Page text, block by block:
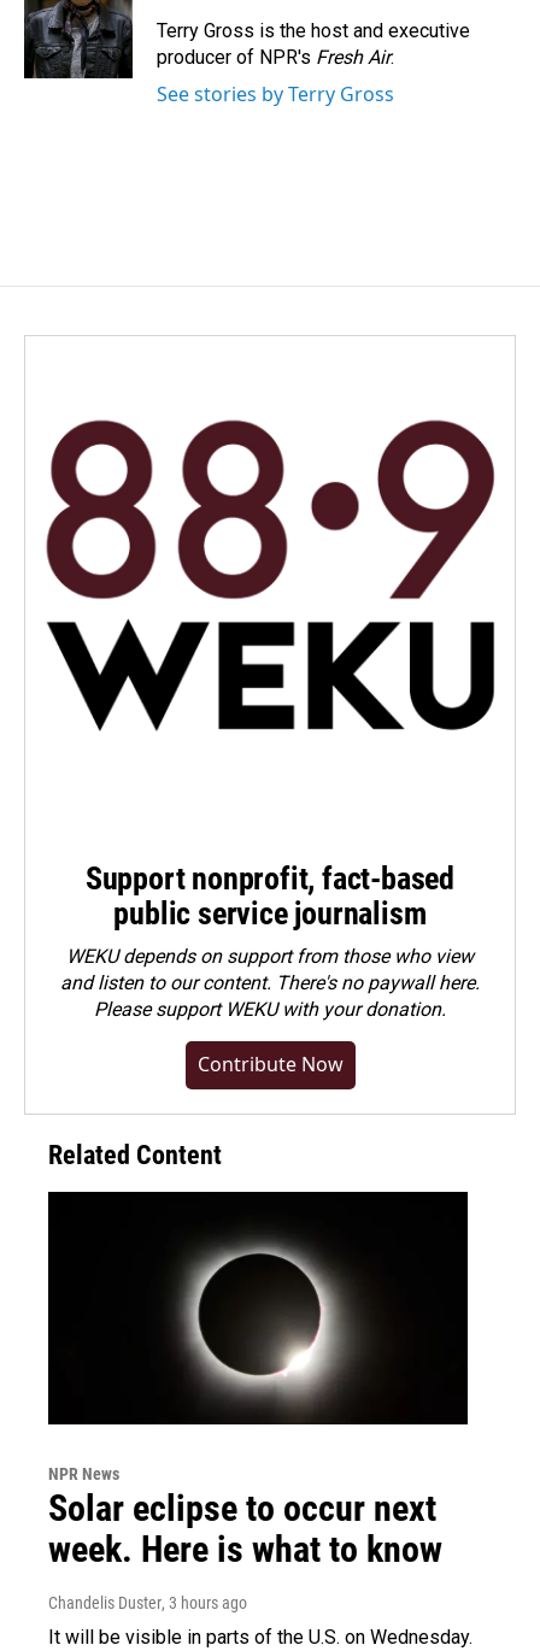
o
k
I
n
Terry Gross is the host and executive
producer of NPR's Fresh Air.
See stories by Terry Gross
Support nonprofit, fact-based
public service journalism
WEKU depends on support from those who view
and listen to our content. There's no paywall here.
Pleasesupport WEKU with your donation.
Contribute Now
Related Content
NPR News
Solar eclipse to occur next
week. Here is what to know
Chandelis Duster, 3 hours ago
It will be visible in parts of the U.S. on Wednesday.